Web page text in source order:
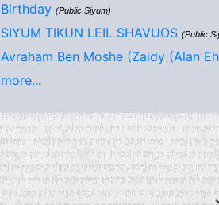
Birthday (Public Siyum)
SIYUM TIKUN LEIL SHAVUOS (Public
Avraham Ben Moshe (Zaidy (Alan
more...